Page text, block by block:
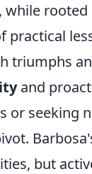
while
triumphs
and
or seeking
but